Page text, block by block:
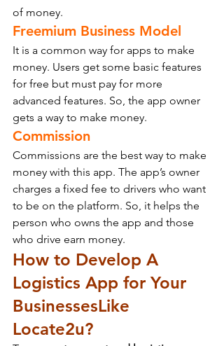
of money.
Freemium Business Model
It is a common way for apps to make
money. Users get some basic features
for free but must pay for more
advanced features. So, the app owner
gets a way to make money.
Commission
Commissions are the best way to make
money with this app. The app’s owner
charges a fixed fee to drivers who want
to be on the platform. So, it helps the
person who owns the app and those
who drive earn money.
How to Develop A
Logistics App for Your
BusinessesLike
Locate2u?